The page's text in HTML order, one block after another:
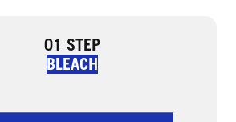
01 STEP
BLEACH